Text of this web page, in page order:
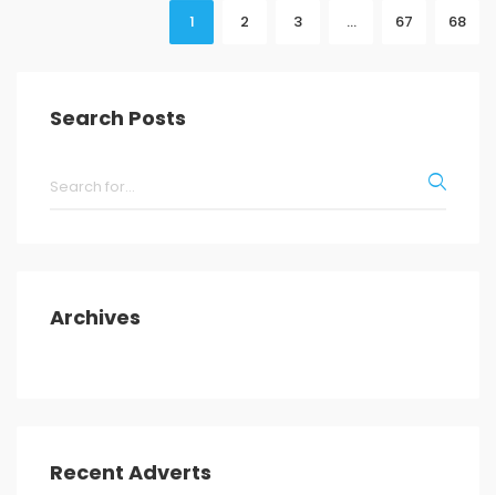
1 2 3 … 67 68
Search Posts
Archives
Recent Adverts